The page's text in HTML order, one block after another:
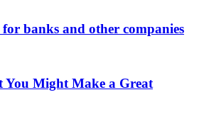
banks and other companies
You Might Make a Great